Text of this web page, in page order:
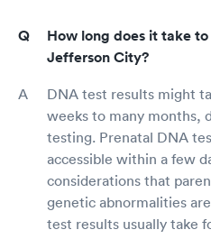
How long does it take
Jefferson City?
DNA test results might
weeks to many months,
testing. Prenatal DNA
accessible within a few
considerations that
genetic abnormalities
test results usually take